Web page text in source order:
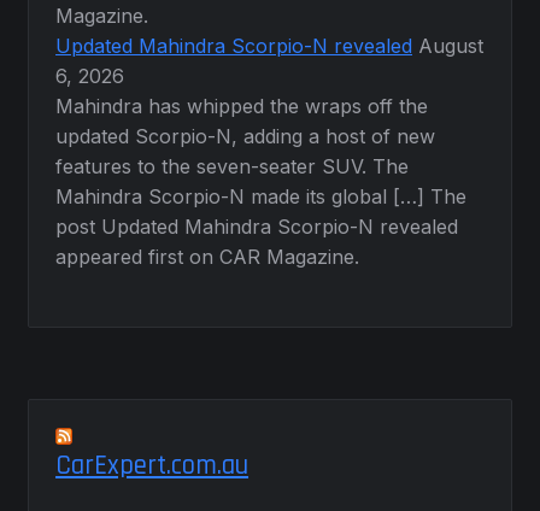
Magazine.
Updated Mahindra Scorpio-N revealed August
6, 2026
Mahindra has whipped the wraps off the
updated Scorpio-N, adding a host of new
features to the seven-seater SUV. The
Mahindra Scorpio-N made its global […] The
post Updated Mahindra Scorpio-N revealed
appeared first on CAR Magazine.
CarExpert.com.au